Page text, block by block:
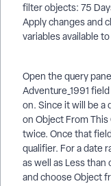
filter objects: 75
Apply changes and
variables available
Open the query
Adventure_1991
on. Since it will be a
on Object From
twice. Once that
qualifier. For a date
as well as Less than
and choose Object